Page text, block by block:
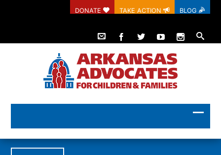
DONATE TAKE ACTION BLOG